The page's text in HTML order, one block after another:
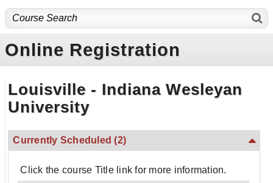
Online Registration
Louisville - Indiana Wesleyan
University
Currently Scheduled(2)
Click the course Title link for more information.